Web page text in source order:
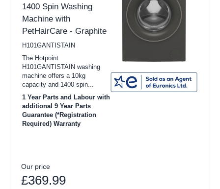
1400 Spin Washing
Machine with
PetHairCare - Graphite
H101GANTISTAIN
The Hotpoint
H101GANTISTAIN washing
machine offers a 10kg
capacity and 1400 spin...
1 Year Parts and Labour with
additional 9 Year Parts
Guarantee (*Registration
Required) Warranty
Our price
£369.99